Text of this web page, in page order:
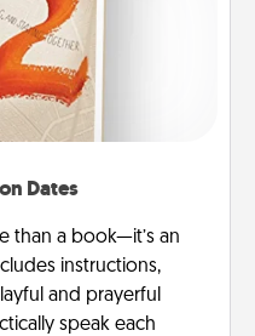
Dates
than a book—it’s an
instructions,
and prayerful
speak each